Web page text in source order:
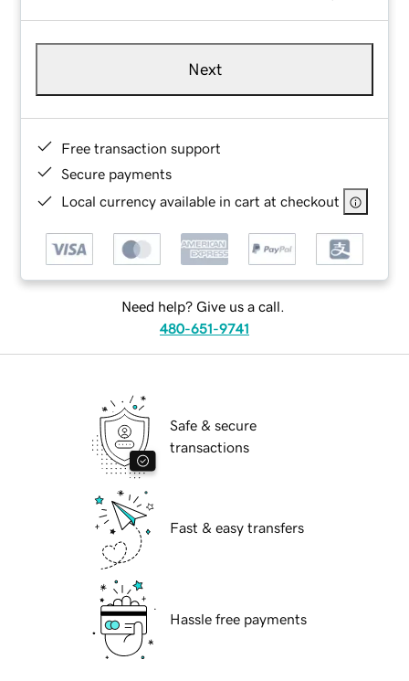
Next
Free transaction support
Secure payments
Local currency available in cart at checkout
Need help? Give us a call.
480-651-9741
Safe & secure
transactions
Fast & easy transfers
Hassle free payments